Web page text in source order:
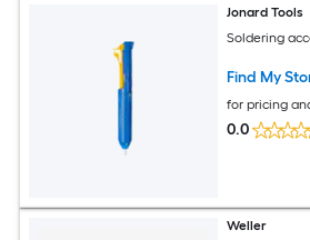
Jonard Tools
Soldering
Find My
for pricing
0.0
Weller